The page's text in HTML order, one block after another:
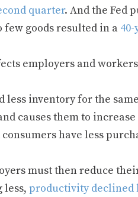
quarter. And the Fed
few goods resulted in a
employers and
less inventory for the
causes them to
have less
must then reduce
less, productivity declined